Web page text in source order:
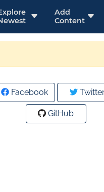
Add
Content
Facebook
GitHub